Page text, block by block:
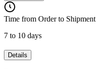
Time from Order to Shipment
7 to 10 days
Details